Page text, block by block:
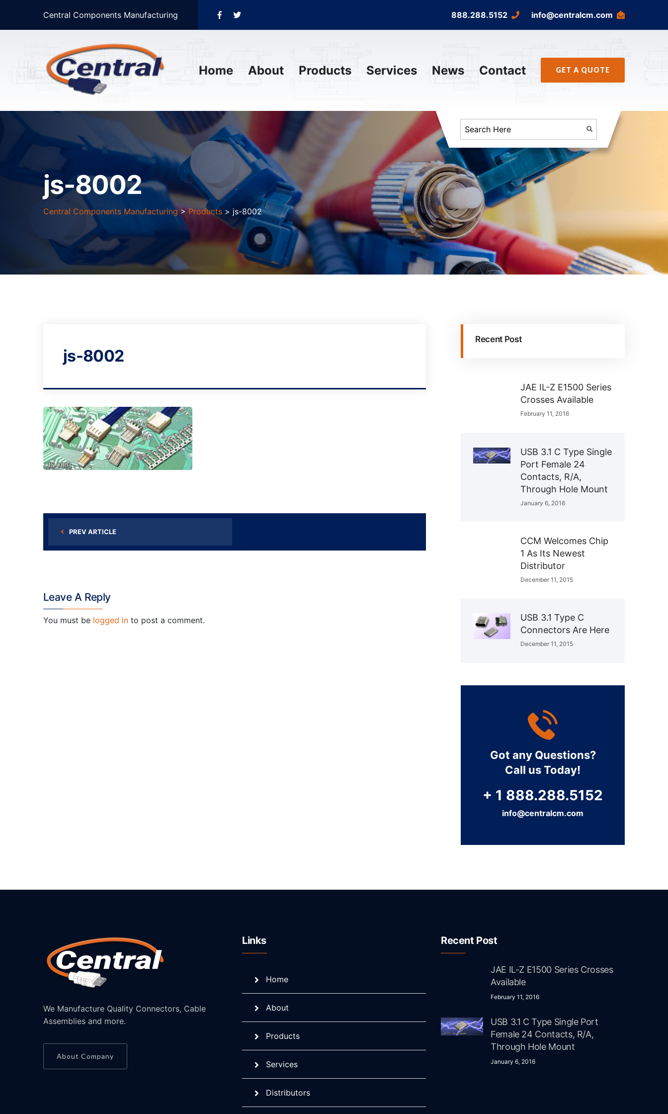
Central Components Manufacturing 888.288.5152 info@centralcm.com
Home About Products Services News Contact GET A QUOTE
js-8002
Central Components Manufacturing >Products > js-8002
js-8002
PREV ARTICLE
Leave A Reply
You must be logged in to post a comment.
Recent Post
JAE IL-Z E1500 Series
Crosses Available
February 11, 2016
USB 3.1 C Type Single
Port Female 24
Contacts, R/A,
Through Hole Mount
January 6, 2016
CCM Welcomes Chip
1 As Its Newest
Distributor
December 11, 2015
USB 3.1 Type C
Connectors Are Here
December 11, 2015
Got any Questions?
Call us Today!
+ 1 888.288.5152
info@centralcm.com
We Manufacture Quality Connectors, Cable
Assemblies and more.
About Company
Links
Home
About
Products
Services
Distributors
Recent Post
JAE IL-Z E1500 Series Crosses
Available
February 11, 2016
USB 3.1 C Type Single Port
Female 24 Contacts, R/A,
Through Hole Mount
January 6, 2016